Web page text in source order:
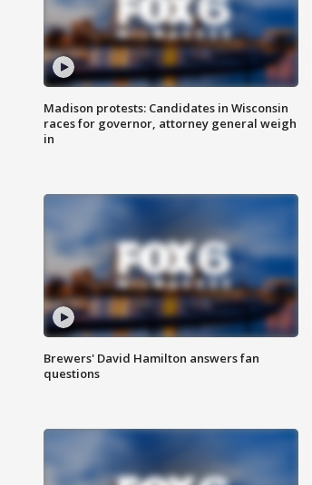
Madison protests: Candidates in Wisconsin
races for governor, attorney general weigh
in
Brewers' David Hamilton answers fan
questions